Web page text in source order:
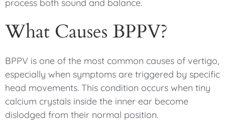
process both sound and balance.
What Causes BPPV?
BPPV is one of the most common causes of vertigo,
especially when symptoms are triggered by specific
head movements. This condition occurs when tiny
calcium crystals inside the inner ear become
dislodged from their normal position.